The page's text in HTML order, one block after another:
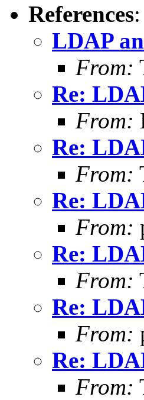
References:
LDAP
From:
Re:
From:
Re:
From:
Re:
From:
Re:
From:
Re:
From:
Re:
From: